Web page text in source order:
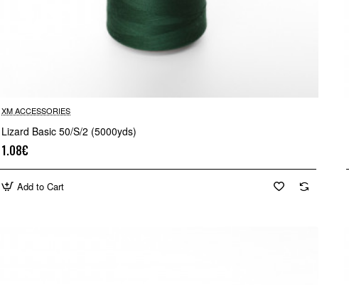
XM ACCESSORIES
Lizard Basic 50/S/2 (5000yds)
1.08€
Add to Cart